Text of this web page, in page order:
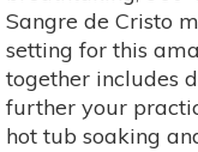
Sangre de Cristo
setting for this
together includes
further your
hot tub soaking